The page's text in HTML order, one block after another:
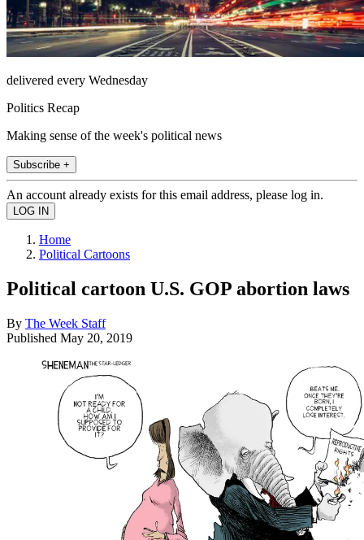
delivered every Wednesday
Politics Recap
Making sense of the week's political news
Subscribe +
An account already exists for this email address, please log in.
Home
Political Cartoons
Political cartoon U.S. GOP abortion laws
By The Week Staff
Published May 20, 2019